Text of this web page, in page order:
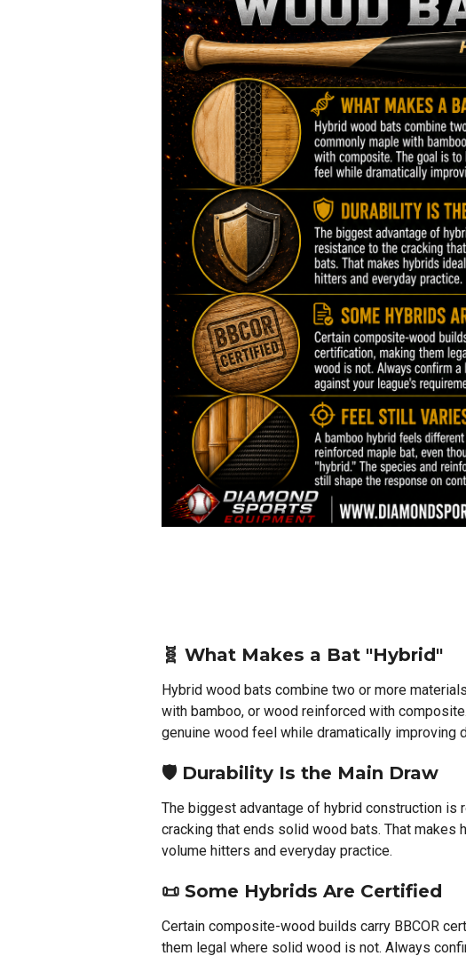
🧬 What Makes a Bat "Hybrid"
Hybrid wood bats combine two or more
with bamboo, or wood reinforced with
genuine wood feel while dramatically improving
🛡️ Durability Is the Main Draw
The biggest advantage of hybrid construction is
cracking that ends solid wood bats. That makes
volume hitters and everyday practice.
📜 Some Hybrids Are Certified
Certain composite-wood builds carry BBCOR
them legal where solid wood is not. Always